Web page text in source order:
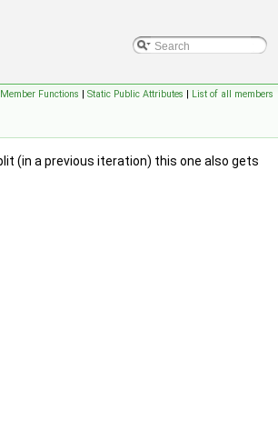
Functions | Static Public Attributes | List of all members
(in a previous iteration) this one also gets